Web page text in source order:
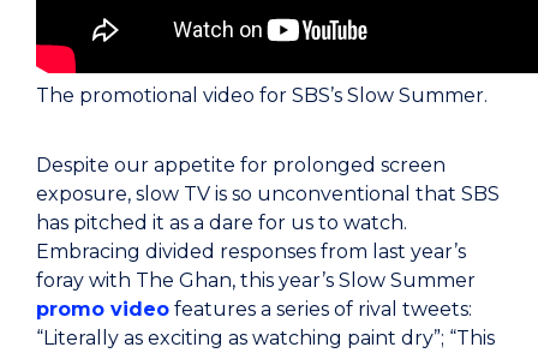
The promotional video for SBS’s Slow Summer.
Despite our appetite for prolonged screen
exposure, slow TV is so unconventional that SBS
has pitched it as a dare for us to watch.
Embracing divided responses from last year’s
foray with The Ghan, this year’s Slow Summer
promo video features a series of rival tweets:
“Literally as exciting as watching paint dry”; “This